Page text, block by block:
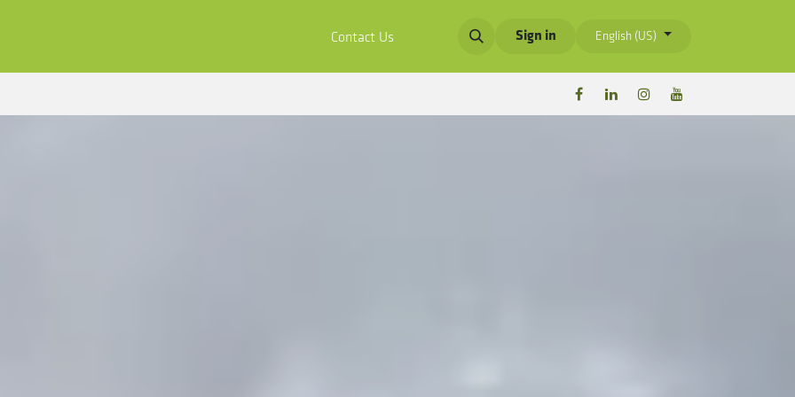
Contact Us Sign in English (US)